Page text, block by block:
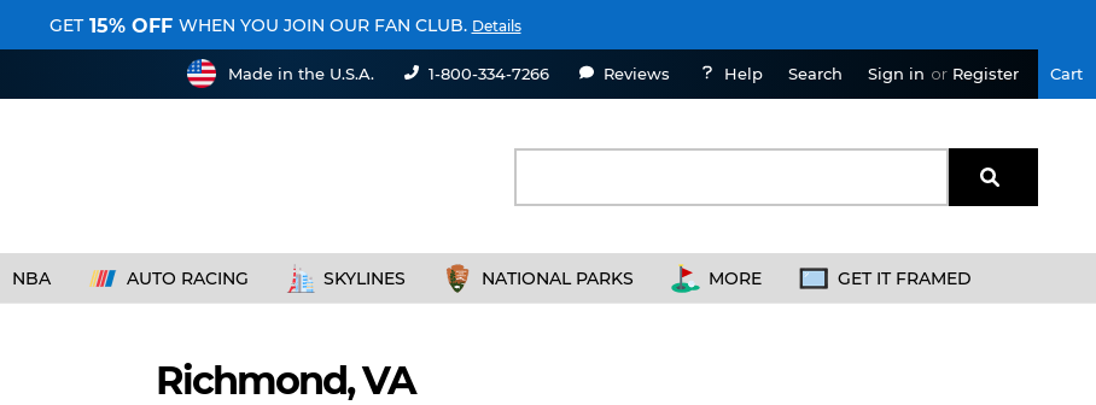
GET 15% OFF WHEN YOU JOIN OUR FAN CLUB. Details
Made in the U.S.A. 1-800-334-7266 Reviews Help Search Sign in or Register Cart
NBA AUTO RACING SKYLINES NATIONAL PARKS MORE GET IT FRAMED
Richmond, VA